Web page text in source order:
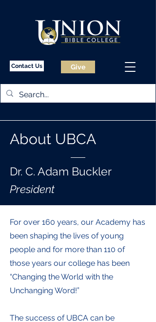
Contact Us Give
About UBCA
Dr. C. Adam Buckler
President
For over 160 years, our Academy has
been shaping the lives of young
people and for more than 110 of
those years our college has been
“Changing the World with the
Unchanging Word!”
The success of UBCA can be